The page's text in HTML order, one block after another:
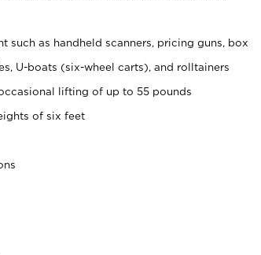
such as handheld scanners, pricing guns, box
U-boats (six-wheel carts), and rolltainers
lifting of up to 55 pounds
of six feet